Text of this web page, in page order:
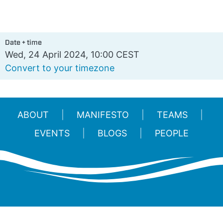
Date + time
Wed, 24 April 2024, 10:00 CEST
Convert to your timezone
ABOUT MANIFESTO
TEAMS
EVENTS
BLOGS PEOPLE